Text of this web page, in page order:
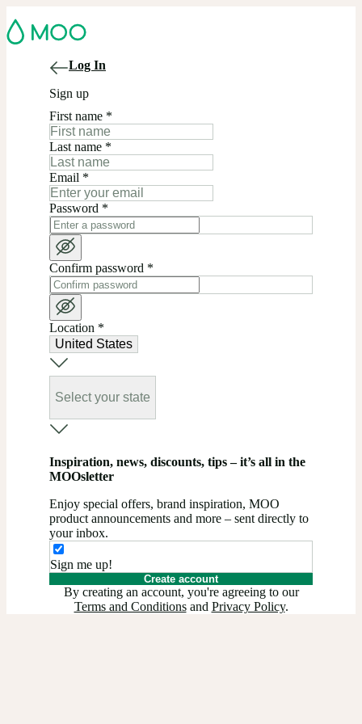
Log In
Sign up
First name *
Last name *
Email *
Password *
Confirm password *
Location *
United States
Select your state
Inspiration, news, discounts, tips – it’s all in the
MOOsletter
Enjoy special offers, brand inspiration, MOO
product announcements and more – sent directly to
your inbox.
Sign me up!
Create account
By creating an account, you're agreeing to our
Terms and Conditionsand Privacy Policy.